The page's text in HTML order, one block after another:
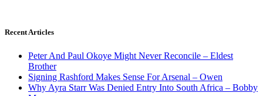
Recent Articles
Peter And Paul Okoye Might Never Reconcile – Eldest
Brother
Signing Rashford Makes Sense For Arsenal – Owen
Why Ayra Starr Was Denied Entry Into South Africa – Bobby